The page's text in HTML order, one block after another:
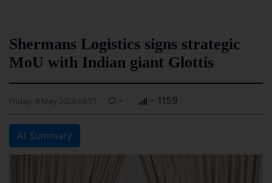
Shermans Logistics signs strategic
MoU with Indian giant Glottis
Friday, 8 May 2026 04:31 - - 1159
AI Summary